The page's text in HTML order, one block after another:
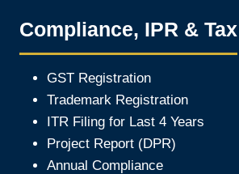
Compliance, IPR & Tax
GST Registration
Trademark Registration
ITR Filing for Last 4 Years
Project Report (DPR)
Annual Compliance